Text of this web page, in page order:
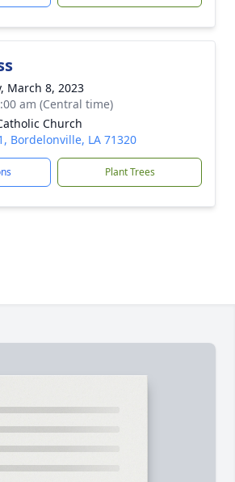
March 8, 2023
am (Central time)
Church
Bordelonville, LA 71320
Plant Trees